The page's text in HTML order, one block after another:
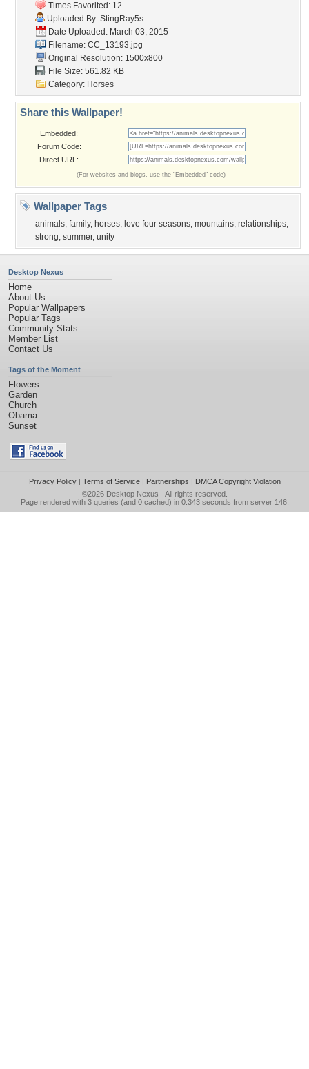
Times Favorited: 12
Uploaded By: StingRay5s
Date Uploaded: March 03, 2015
Filename: CC_13193.jpg
Original Resolution: 1500x800
File Size: 561.82 KB
Category: Horses
Share this Wallpaper!
Embedded:
Forum Code:
Direct URL:
(For websites and blogs, use the "Embedded" code)
Wallpaper Tags
animals, family, horses, love four seasons, mountains, relationships,
strong, summer, unity
Desktop Nexus
Home
About Us
Popular Wallpapers
Popular Tags
Community Stats
Member List
Contact Us
Tags of the Moment
Flowers
Garden
Church
Obama
Sunset
Privacy Policy| Terms of Service| Partnerships | DMCA Copyright Violation
©2026 Desktop Nexus - All rights reserved.
Page rendered with 3 queries (and 0 cached) in 0.343 seconds from server 146.